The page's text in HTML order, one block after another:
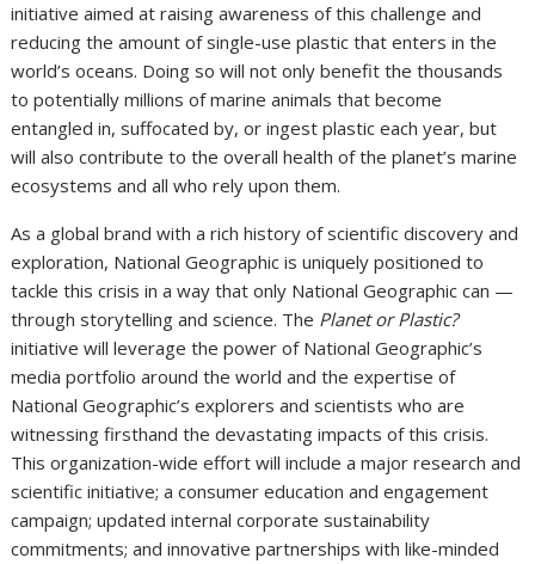
initiative aimed at raising awareness of this challenge and
reducing the amount of single-use plastic that enters in the
world’s oceans. Doing so will not only benefit the thousands
to potentially millions of marine animals that become
entangled in, suffocated by, or ingest plastic each year, but
will also contribute to the overall health of the planet’s marine
ecosystems and all who rely upon them.
As a global brand with a rich history of scientific discovery and
exploration, National Geographic is uniquely positioned to
tackle this crisis in a way that only National Geographic can —
through storytelling and science. The Planet or Plastic?
initiative will leverage the power of National Geographic’s
media portfolio around the world and the expertise of
National Geographic’s explorers and scientists who are
witnessing firsthand the devastating impacts of this crisis.
This organization-wide effort will include a major research and
scientific initiative; a consumer education and engagement
campaign; updated internal corporate sustainability
commitments; and innovative partnerships with like-minded